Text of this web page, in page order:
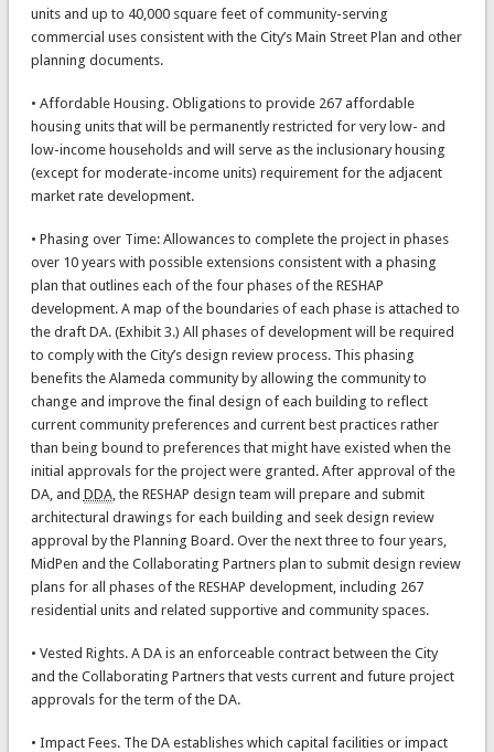
units and up to 40,000 square feet of community-serving
commercial uses consistent with the City’s Main Street Plan and other
planning documents.
• Affordable Housing. Obligations to provide 267 affordable
housing units that will be permanently restricted for very low- and
low-income households and will serve as the inclusionary housing
(except for moderate-income units) requirement for the adjacent
market rate development.
• Phasing over Time: Allowances to complete the project in phases
over 10 years with possible extensions consistent with a phasing
plan that outlines each of the four phases of the RESHAP
development. A map of the boundaries of each phase is attached to
the draft DA. (Exhibit 3.) All phases of development will be required
to comply with the City’s design review process. This phasing
benefits the Alameda community by allowing the community to
change and improve the final design of each building to reflect
current community preferences and current best practices rather
than being bound to preferences that might have existed when the
initial approvals for the project were granted. After approval of the
DA, and DDA, the RESHAP design team will prepare and submit
architectural drawings for each building and seek design review
approval by the Planning Board. Over the next three to four years,
MidPen and the Collaborating Partners plan to submit design review
plans for all phases of the RESHAP development, including 267
residential units and related supportive and community spaces.
• Vested Rights. A DA is an enforceable contract between the City
and the Collaborating Partners that vests current and future project
approvals for the term of the DA.
• Impact Fees. The DA establishes which capital facilities or impact